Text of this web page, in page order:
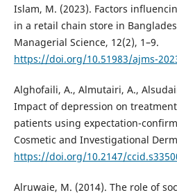
Islam, M. (2023). Factors
in a retail chain store in
Managerial Science, 12(2), 1–9.
https://doi.org/10.51983/ajms-
Alghofaili, A., Almutairi, A.,
Impact of depression on
patients using expectation-
Cosmetic and Investigational
https://doi.org/10.2147/
Alruwaie, M. (2014). The role of